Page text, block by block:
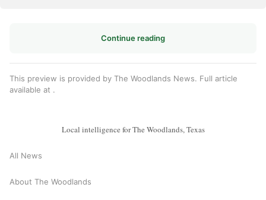
Continue reading
This preview is provided by The Woodlands News. Full article
available at .
Local intelligence for The Woodlands, Texas
All News
About The Woodlands